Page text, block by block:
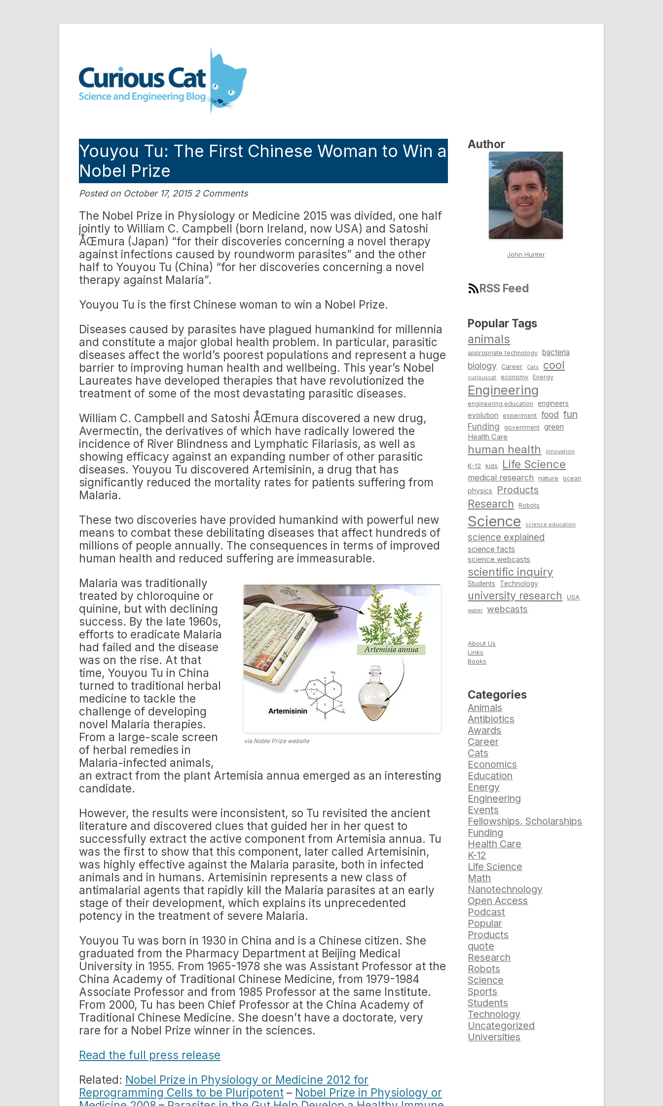
Curious Cat Science and Engineering blog
Youyou Tu: The First Chinese Woman to Win a
Nobel Prize
Posted on October 17, 2015 2 Comments
The Nobel Prize in Physiology or Medicine 2015 was divided, one half
jointly to William C. Campbell (born Ireland, now USA) and Satoshi
ÅŒmura (Japan) “for their discoveries concerning a novel therapy
against infections caused by roundworm parasites” and the other
half to Youyou Tu (China) “for her discoveries concerning a novel
therapy against Malaria”.
Youyou Tu is the first Chinese woman to win a Nobel Prize.
Diseases caused by parasites have plagued humankind for millennia
and constitute a major global health problem. In particular, parasitic
diseases affect the world’s poorest populations and represent a huge
barrier to improving human health and wellbeing. This year’s Nobel
Laureates have developed therapies that have revolutionized the
treatment of some of the most devastating parasitic diseases.
William C. Campbell and Satoshi ÅŒmura discovered a new drug,
Avermectin, the derivatives of which have radically lowered the
incidence of River Blindness and Lymphatic Filariasis, as well as
showing efficacy against an expanding number of other parasitic
diseases. Youyou Tu discovered Artemisinin, a drug that has
significantly reduced the mortality rates for patients suffering from
Malaria.
These two discoveries have provided humankind with powerful new
means to combat these debilitating diseases that affect hundreds of
millions of people annually. The consequences in terms of improved
human health and reduced suffering are immeasurable.
via Noble Prize website
Malaria was traditionally
treated by chloroquine or
quinine, but with declining
success. By the late 1960s,
efforts to eradicate Malaria
had failed and the disease
was on the rise. At that
time, Youyou Tu in China
turned to traditional herbal
medicine to tackle the
challenge of developing
novel Malaria therapies.
From a large-scale screen
of herbal remedies in
Malaria-infected animals,
an extract from the plant Artemisia annua emerged as an interesting
candidate.
However, the results were inconsistent, so Tu revisited the ancient
literature and discovered clues that guided her in her quest to
successfully extract the active component from Artemisia annua. Tu
was the first to show that this component, later called Artemisinin,
was highly effective against the Malaria parasite, both in infected
animals and in humans. Artemisinin represents a new class of
antimalarial agents that rapidly kill the Malaria parasites at an early
stage of their development, which explains its unprecedented
potency in the treatment of severe Malaria.
Youyou Tu was born in 1930 in China and is a Chinese citizen. She
graduated from the Pharmacy Department at Beijing Medical
University in 1955. From 1965-1978 she was Assistant Professor at the
China Academy of Traditional Chinese Medicine, from 1979-1984
Associate Professor and from 1985 Professor at the same Institute.
From 2000, Tu has been Chief Professor at the China Academy of
Traditional Chinese Medicine. She doesn’t have a doctorate, very
rare for a Nobel Prize winner in the sciences.
Read the full press release
Related: Nobel Prize in Physiology or Medicine 2012 for
Reprogramming Cells to be Pluripotent – Nobel Prize in Physiology or
Author
John Hunter
RSS Feed
Popular Tags
animals
appropriate technology bacteria
biology Career Cats cool
curiouscat economy Energy
Engineering
engineering education engineers
evolution experiment food fun
Funding government green
Health Care
human health innovation
K-12 kids Life Science
medical research nature ocean
physics Products
Research Robots
Science science education
science explained
science facts
science webcasts
scientific inquiry
Students Technology
university research USA
water webcasts
About Us
Links
Books
Categories
Animals
Antibiotics
Awards
Career
Cats
Economics
Education
Energy
Engineering
Events
Fellowships, Scholarships
Funding
Health Care
K-12
Life Science
Math
Nanotechnology
Open Access
Podcast
Popular
Products
quote
Research
Robots
Science
Sports
Students
Technology
Uncategorized
Universities